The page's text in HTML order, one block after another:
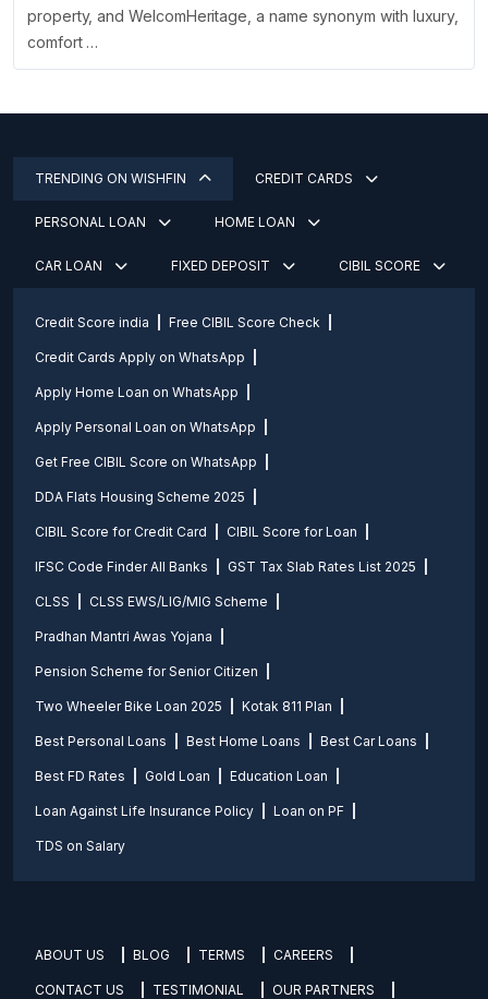
property, and WelcomHeritage, a name synonym with luxury,
comfort …
TRENDING ON WISHFIN CREDIT CARDS
PERSONAL LOAN HOME LOAN
CAR LOAN FIXED DEPOSIT CIBIL SCORE
Credit Score india Free CIBIL Score Check
Credit Cards Apply on WhatsApp
Apply Home Loan on WhatsApp
Apply Personal Loan on WhatsApp
Get Free CIBIL Score on WhatsApp
DDA Flats Housing Scheme 2025
CIBIL Score for Credit Card CIBIL Score for Loan
IFSC Code Finder All Banks GST Tax Slab Rates List 2025
CLSS CLSS EWS/LIG/MIG Scheme
Pradhan Mantri Awas Yojana
Pension Scheme for Senior Citizen
Two Wheeler Bike Loan 2025 Kotak 811 Plan
Best Personal Loans Best Home Loans Best Car Loans
Best FD Rates Gold Loan Education Loan
Loan Against Life Insurance Policy Loan on PF
TDS on Salary
ABOUT US BLOG TERMS CAREERS
CONTACT US TESTIMONIAL OUR PARTNERS